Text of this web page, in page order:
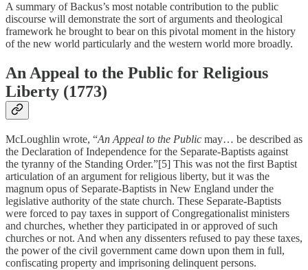
A summary of Backus’s most notable contribution to the public
discourse will demonstrate the sort of arguments and theological
framework he brought to bear on this pivotal moment in the history
of the new world particularly and the western world more broadly.
An Appeal to the Public for Religious
Liberty (1773)
McLoughlin wrote, “An Appeal to the Public may… be described as
the Declaration of Independence for the Separate-Baptists against
the tyranny of the Standing Order.”[5] This was not the first Baptist
articulation of an argument for religious liberty, but it was the
magnum opus of Separate-Baptists in New England under the
legislative authority of the state church. These Separate-Baptists
were forced to pay taxes in support of Congregationalist ministers
and churches, whether they participated in or approved of such
churches or not. And when any dissenters refused to pay these taxes,
the power of the civil government came down upon them in full,
confiscating property and imprisoning delinquent persons.